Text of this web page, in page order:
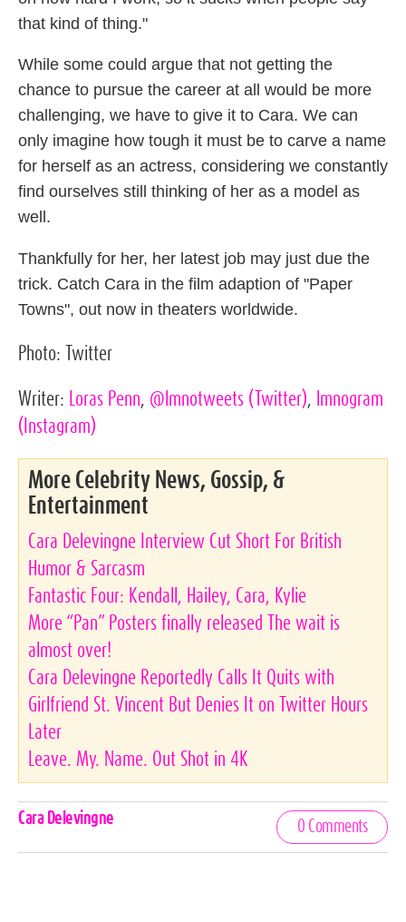
that kind of thing."
While some could argue that not getting the
chance to pursue the career at all would be more
challenging, we have to give it to Cara. We can
only imagine how tough it must be to carve a name
for herself as an actress, considering we constantly
find ourselves still thinking of her as a model as
well.
Thankfully for her, her latest job may just due the
trick. Catch Cara in the film adaption of "Paper
Towns", out now in theaters worldwide.
Photo: Twitter
Writer: Loras Penn @lmnotweets (Twitter)
lmnogram
(Instagram)
More Celebrity News, Gossip, &
Entertainment
Cara Delevingne Interview Cut Short For British
Humor & Sarcasm
Fantastic Four: Kendall, Hailey, Cara, Kylie
More “Pan” Posters finally released The wait is
almost over!
Cara Delevingne Reportedly Calls It Quits with
Girlfriend St. Vincent But Denies It on Twitter Hours
Later
Leave. My. Name. Out Shot in 4K
Celebrities,
Cara Delevingne
0 Comments